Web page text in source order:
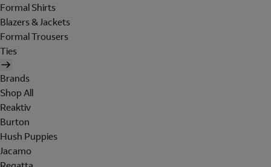
Formal Shirts
Blazers & Jackets
Formal Trousers
Ties
Brands
Shop All
Reaktiv
Burton
Hush Puppies
Jacamo